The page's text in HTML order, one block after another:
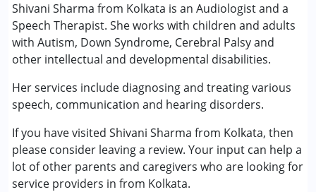
Shivani Sharma from Kolkata is an Audiologist and a
Speech Therapist. She works with children and adults
with Autism, Down Syndrome, Cerebral Palsy and
other intellectual and developmental disabilities.
Her services include diagnosing and treating various
speech, communication and hearing disorders.
If you have visited Shivani Sharma from Kolkata, then
please consider leaving a review. Your input can help a
lot of other parents and caregivers who are looking for
service providers in from Kolkata.
Audiology
Speech Therapy
Conditions Served :
Attention Deficit (Hyperactivity) Disorder
(ADD/ADHD)
Autism Spectrum Disorder (ASD)
Cerebral Palsy (CP)
Down Syndrome (DS)
Global Developmental Delay (Earlier term was MR)
Learning Disabilities (LD)